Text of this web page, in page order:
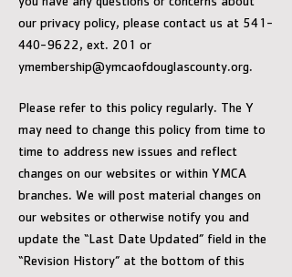
you have any questions or concerns about
our privacy policy, please contact us at 541-
440-9622, ext. 201 or
ymembership@ymcaofdouglascounty.org.
Please refer to this policy regularly. The Y
may need to change this policy from time to
time to address new issues and reflect
changes on our websites or within YMCA
branches. We will post material changes on
our websites or otherwise notify you and
update the “Last Date Updated” field in the
“Revision History” at the bottom of this